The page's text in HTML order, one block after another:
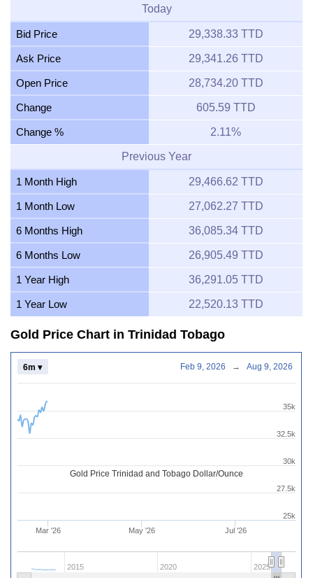
Today
Bid Price 29,338.33 TTD
Ask Price 29,341.26 TTD
Open Price 28,734.20 TTD
Change 605.59 TTD
Change % 2.11%
Previous Year
1 Month High 29,466.62 TTD
1 Month Low 27,062.27 TTD
6 Months High 36,085.34 TTD
6 Months Low 26,905.49 TTD
1 Year High 36,291.05 TTD
1 Year Low 22,520.13 TTD
Gold Price Chart in Trinidad Tobago
Gold Price Trinidad and Tobago Dollar/Ounce
Mar '26 May '26 Jul '26
2015 2020 2025
30k
25k
27.5k
32.5k
35k
6m ▾ Feb 9, 2026 → Aug 9, 2026